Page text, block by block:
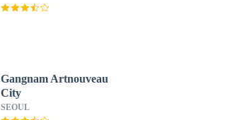
Gangnam Artnouveau
City
SEOUL